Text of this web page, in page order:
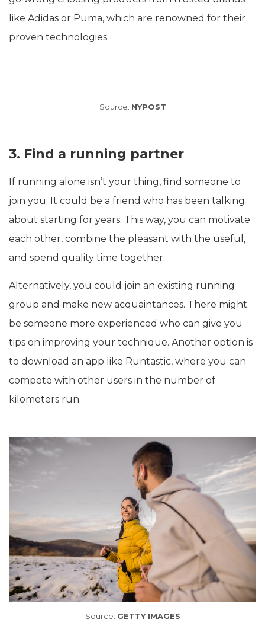
like Adidas or Puma, which are renowned for their
proven technologies.
Source: NYPOST
3. Find a running partner
If running alone isn’t your thing, find someone to
join you. It could be a friend who has been talking
about starting for years. This way, you can motivate
each other, combine the pleasant with the useful,
and spend quality time together.
Alternatively, you could join an existing running
group and make new acquaintances. There might
be someone more experienced who can give you
tips on improving your technique. Another option is
to download an app like Runtastic, where you can
compete with other users in the number of
kilometers run.
Source: GETTY IMAGES